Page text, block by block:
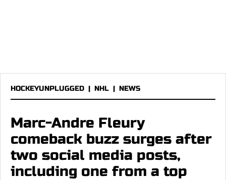
HOCKEYUNPLUGGED | NHL | NEWS
Marc-Andre Fleury
comeback buzz surges after
two social media posts,
including one from a top